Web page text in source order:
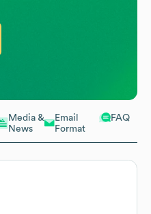
Media &
News
Email
Format
FAQ